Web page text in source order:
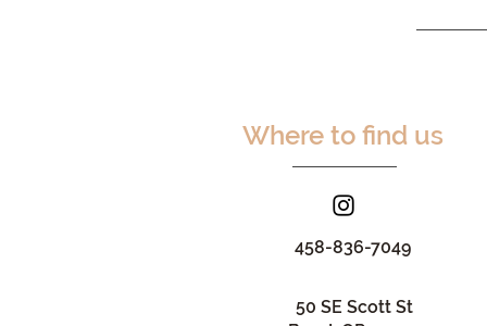
Where to find us
458-836-7049
50 SE Scott St